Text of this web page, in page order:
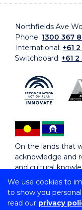
We use cookies to
to show you
read our privacy
Northfields Ave
Phone: 1300 367
International: +61
Switchboard: +61 2
On the lands that
acknowledge and
and cultural
Copyright ©
CRICOS Provider